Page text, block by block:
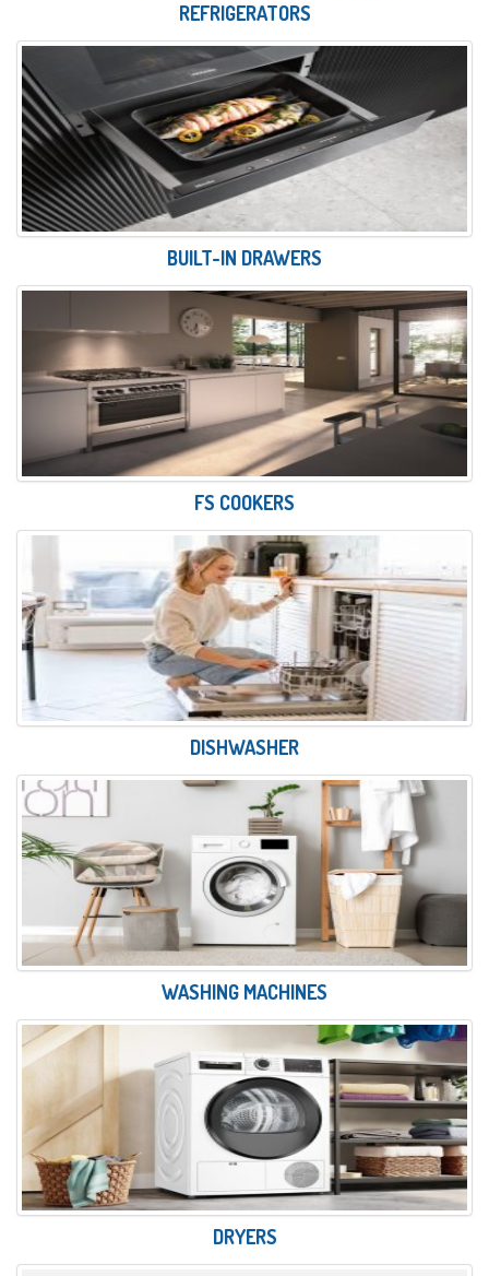
REFRIGERATORS
BUILT-IN DRAWERS
FS COOKERS
DISHWASHER
WASHING MACHINES
DRYERS